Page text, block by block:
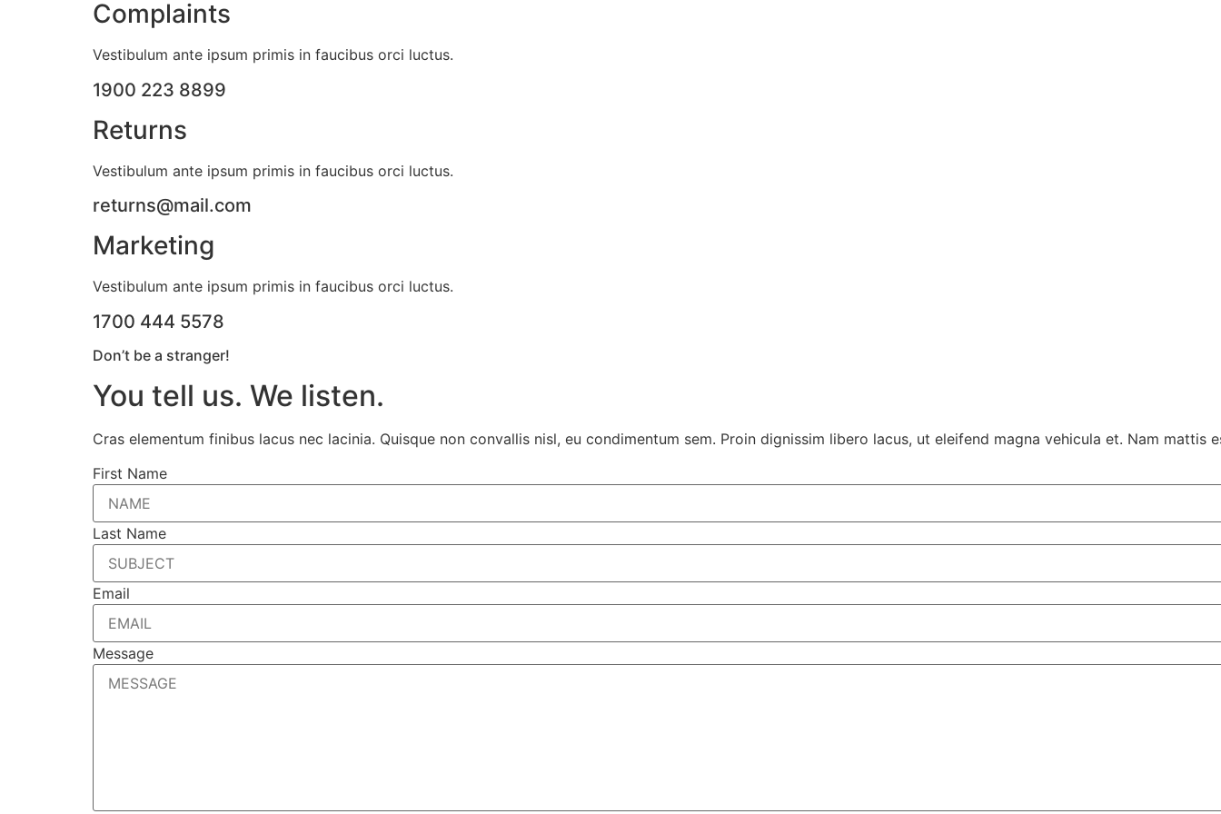
Complaints
Vestibulum ante ipsum primis in faucibus orci luctus.
1900 223 8899
Returns
Vestibulum ante ipsum primis in faucibus orci luctus.
returns@mail.com
Marketing
Vestibulum ante ipsum primis in faucibus orci luctus.
1700 444 5578
Don’t be a stranger!
You tell us. We listen.
Cras elementum finibus lacus nec lacinia. Quisque non convallis nisl, eu condimentum sem. Proin dignissim libero lacus, ut eleifend magna vehicula et. Nam mattis
First Name
Last Name
Email
Message